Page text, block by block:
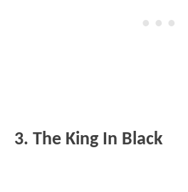
3. The King In Black